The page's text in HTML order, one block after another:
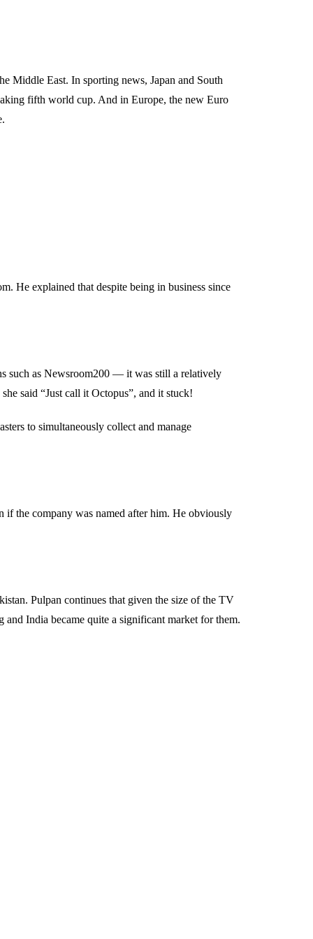
Middle East. In sporting news, Japan and South
fifth world cup. And in Europe, the new Euro
He explained that despite being in business since
such as Newsroom200 — it was still a relatively
said “Just call it Octopus”, and it stuck!
to simultaneously collect and manage
if the company was named after him. He obviously
Pulpan continues that given the size of the TV
India became quite a significant market for them.